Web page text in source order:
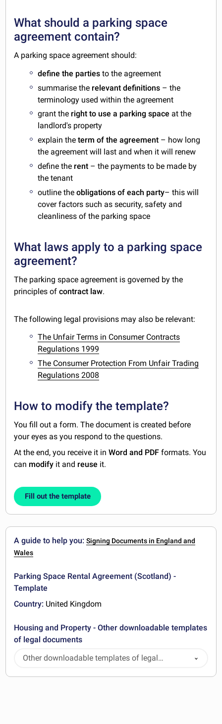
What should a parking space
agreement contain?
A parking space agreement should:
define the parties to the agreement
summarise the relevant definitions – the
terminology used within the agreement
grant the right to use a parking space at the
landlord's property
explain the term of the agreement – how long
the agreement will last and when it will renew
define the rent – the payments to be made by
the tenant
outline theobligations of each party– this will
cover factors such as security, safety and
cleanliness of the parking space
What laws apply to a parking space
agreement?
The parking space agreement is governed by the
principles ofcontract law.
The following legal provisions may also be relevant:
The Unfair Terms in Consumer Contracts
Regulations 1999
The Consumer Protection From Unfair Trading
Regulations 2008
How to modify the template?
You fill out a form. The document is created before
your eyes as you respond to the questions.
At the end, you receive it inWord and PDF formats. You
can modify it and reuse it.
Fill out the template
A guide to help you:Signing Documents in England and
Wales
Parking Space Rental Agreement (Scotland) -
Template
Country: United Kingdom
Housing and Property - Other downloadable templates
of legal documents
Other downloadable templates of legal
documents